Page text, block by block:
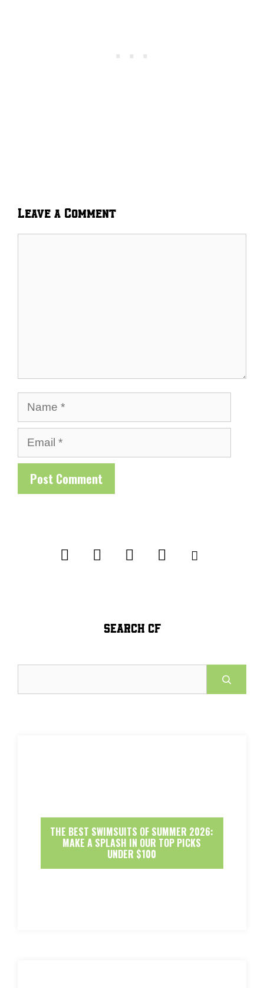
Leave a Comment
Name
Email
SEARCH CF
THE BEST SWIMSUITS OF SUMMER 2026:
MAKE A SPLASH IN OUR TOP PICKS
UNDER $100